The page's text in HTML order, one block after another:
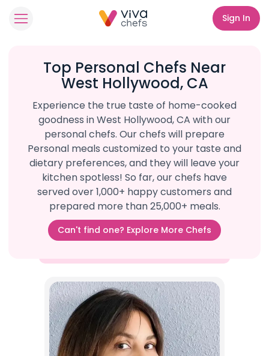
Sign In
Top Personal Chefs Near
West Hollywood, CA
Experience the true taste of home-cooked
goodness in West Hollywood, CA with our
personal chefs. Our chefs will prepare
Personal meals customized to your taste and
dietary preferences, and they will leave your
kitchen spotless! So far, our chefs have
served over 1,000+ happy customers and
prepared more than 25,000+ meals.
Can't find one? Explore More Chefs